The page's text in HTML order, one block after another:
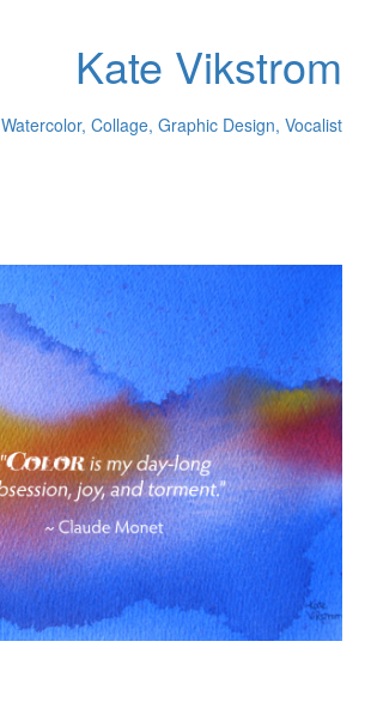
Kate Vikstrom
Watercolor, Collage, Graphic Design, Vocalist